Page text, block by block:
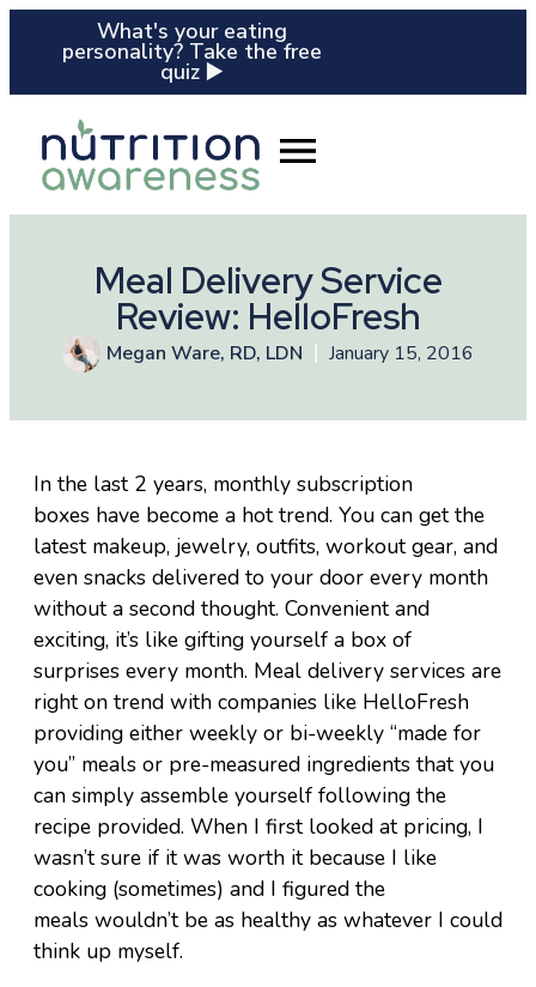
What's your eating
personality? Take the free
quiz ▶️
Meal Delivery Service
Review: HelloFresh
Megan Ware, RD, LDN January 15, 2016
In the last 2 years, monthly subscription
boxes have become a hot trend. You can get the
latest makeup, jewelry, outfits, workout gear, and
even snacks delivered to your door every month
without a second thought. Convenient and
exciting, it’s like gifting yourself a box of
surprises every month. Meal delivery services are
right on trend with companies like HelloFresh
providing either weekly or bi-weekly “made for
you” meals or pre-measured ingredients that you
can simply assemble yourself following the
recipe provided. When I first looked at pricing, I
wasn’t sure if it was worth it because I like
cooking (sometimes) and I figured the
meals wouldn’t be as healthy as whatever I could
think up myself.